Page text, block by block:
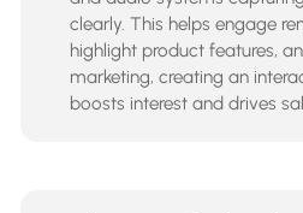
clearly. This helps engage
highlight product features,
marketing, creating an
boosts interest and drives